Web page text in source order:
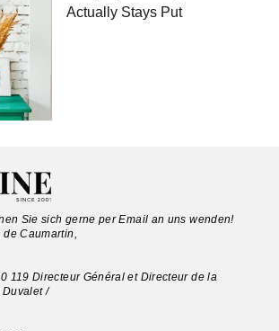
Actually Stays Put
Sie sich gerne per Email an uns wenden!
de Caumartin,
119 Directeur Général et Directeur de la
/